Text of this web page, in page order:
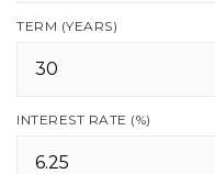
TERM (YEARS)
INTEREST RATE (%)